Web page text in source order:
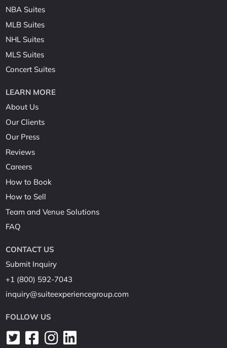
NBA Suites
MLB Suites
NHL Suites
MLS Suites
Concert Suites
LEARN MORE
About Us
Our Clients
Our Press
Reviews
Careers
How to Book
How to Sell
Team and Venue Solutions
FAQ
CONTACT US
Submit Inquiry
+1 (800) 592-7043
inquiry@suiteexperiencegroup.com
FOLLOW US